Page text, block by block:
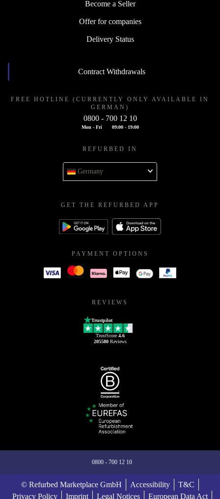
Become a Seller
Offer for companies
Delivery Status
Contract Withdrawals
FREE HOTLINE (CURRENTLY ONLY AVAILABLE IN
GERMAN)
0800 - 700 12 10
Mon - Fri 09:00 - 19:00
REFURBED IN
Germany
GET THE REFURBED APP
PAYMENT OPTIONS
REVIEWS
Trustpilot
TrustScore 4.6
205580Reviews
0800 - 700 12 10
© Refurbed Marketplace GmbH Accessibility
T&C
Privacy Policy
Imprint Legal Notices European Data Act